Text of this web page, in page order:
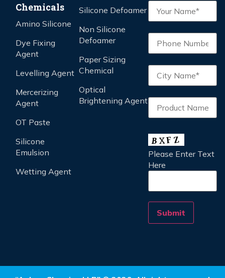
Chemicals
Amino Silicone
Dye Fixing
Agent
Levelling Agent
Mercerizing
Agent
OT Paste
Silicone
Emulsion
Wetting Agent
Silicone Defoamer
Non Silicone
Defoamer
Paper Sizing
Chemical
Optical
Brightening Agent
Please Enter Text
Here